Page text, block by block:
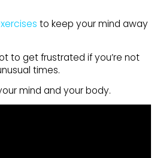
to keep your mind away
to get frustrated if you’re not
times.
mind and your body.